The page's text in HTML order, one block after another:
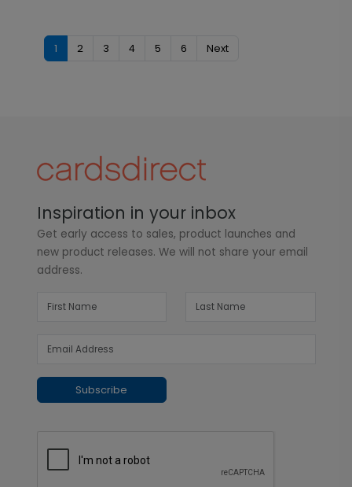
1 2 3 4 5 6 Next
Inspiration in your inbox
Get early access to sales, product launches and
new product releases. We will not share your email
address.
Subscribe